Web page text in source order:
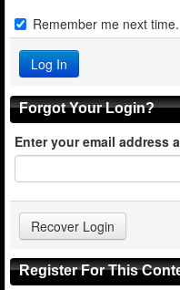
Remember me next time.
Forgot Your Login?
Enter your email address
Register For This